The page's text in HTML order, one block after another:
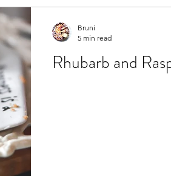
Rhubarb and
Bruni
5 min read